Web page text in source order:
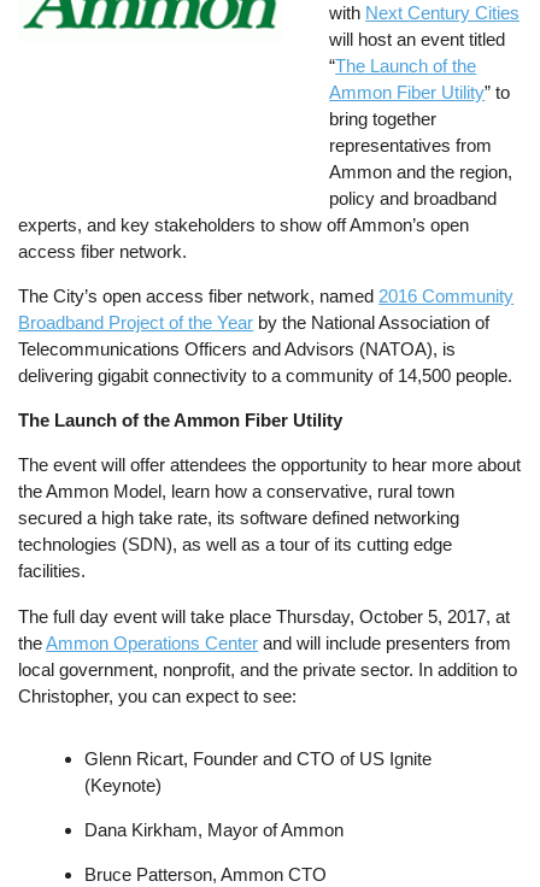
with Next Century Cities
will host an event titled
“The Launch of the
Ammon Fiber Utility” to
bring together
representatives from
Ammon and the region,
policy and broadband
experts, and key stakeholders to show off Ammon’s open
access fiber network.
The City’s open access fiber network, named 2016 Community
Broadband Project of the Year by the National Association of
Telecommunications Officers and Advisors (NATOA), is
delivering gigabit connectivity to a community of 14,500 people.
The Launch of the Ammon Fiber Utility
The event will offer attendees the opportunity to hear more about
the Ammon Model, learn how a conservative, rural town
secured a high take rate, its software defined networking
technologies (SDN), as well as a tour of its cutting edge
facilities.
The full day event will take place Thursday, October 5, 2017, at
theAmmon Operations Center and will include presenters from
local government, nonprofit, and the private sector. In addition to
Christopher, you can expect to see:
Glenn Ricart, Founder and CTO of US Ignite
(Keynote)
Dana Kirkham, Mayor of Ammon
Bruce Patterson, Ammon CTO